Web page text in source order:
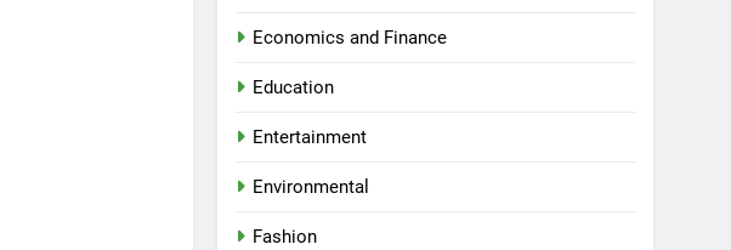
Economics and Finance
Education
Entertainment
Environmental
Fashion